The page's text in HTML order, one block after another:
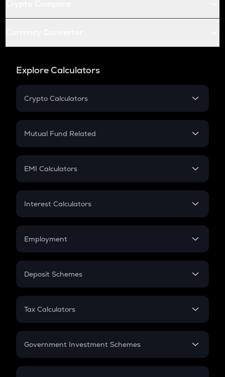
Explore Calculators
Crypto Calculators
Crypto SIP Calculator
Crypto Futures
Mutual Fund Related
Mutual Fund
EMI Calculators
EMI
Credit Card EMI
Interest Calculators
Compound Interest
Employment
In-Hand Salary
PPF
Gratuity
Retirement
Deposit Schemes
FD
Tax Calculators
GST
Government Investment Schemes
Sukanya Samriddhu Yojana